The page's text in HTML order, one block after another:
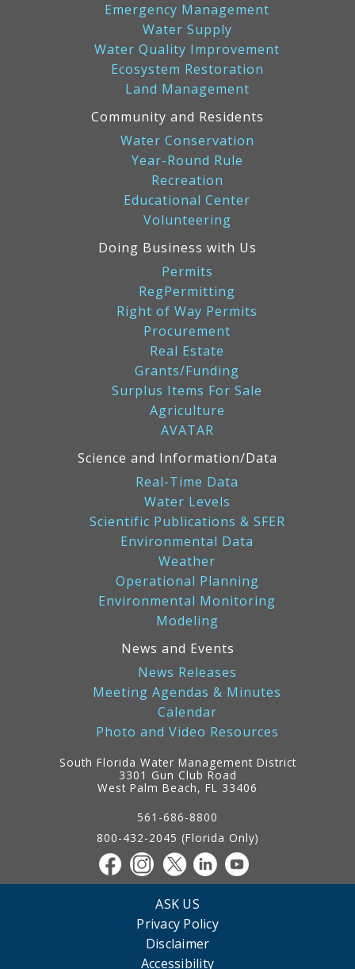
Emergency Management
Water Supply
Water Quality Improvement
Ecosystem Restoration
Land Management
Community and Residents
Water Conservation
Year-Round Rule
Recreation
Educational Center
Volunteering
Doing Business with Us
Permits
RegPermitting
Right of Way Permits
Procurement
Real Estate
Grants/Funding
Surplus Items For Sale
Agriculture
AVATAR
Science and Information/Data
Real-Time Data
Water Levels
Scientific Publications & SFER
Environmental Data
Weather
Operational Planning
Environmental Monitoring
Modeling
News and Events
News Releases
Meeting Agendas & Minutes
Calendar
Photo and Video Resources
South Florida Water Management District
3301 Gun Club Road
West Palm Beach, FL 33406
561-686-8800
800-432-2045 (Florida Only)
ASK US
Privacy Policy
Disclaimer
Accessibility